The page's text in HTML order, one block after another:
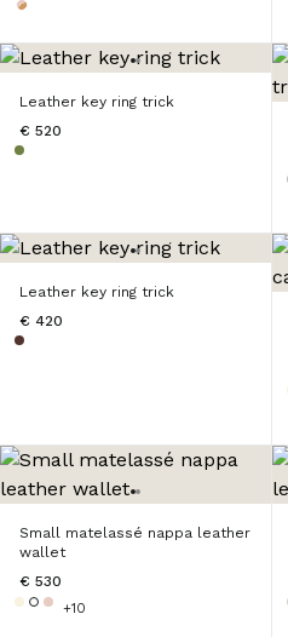
Leather key ring trick
€ 520
Leather key ring trick
€ 420
Small matelassé nappa leather
wallet
€ 530
+10